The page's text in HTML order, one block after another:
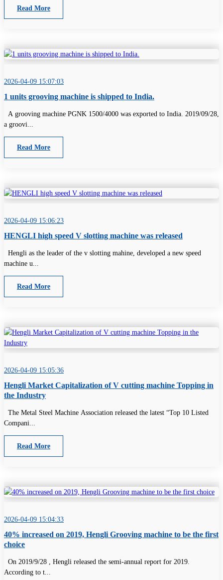
Read More
2026-04-09 15:07:03
1 units grooving machine is shipped to India.
a groovi...
Read More
2026-04-09 15:06:23
HENGLI high speed V slotting machine was released
Hengli as the leader of the v slotting mahine, developed a new speed
machine u...
Read More
2026-04-09 15:05:36
Hengli Market Capitalization of V cutting machine Topping in
the Industry
The Metal Steel Machine Association released the latest “Top 10 Listed
Compani...
Read More
2026-04-09 15:04:33
40% increased on 2019, Hengli Grooving machine to be the first
choice
On 2019/9/28 , Hengli released the semi-annual report for 2019.
According to t...